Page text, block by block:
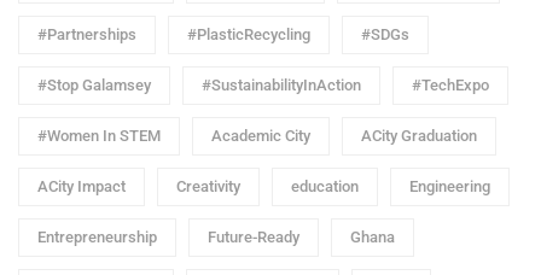
#Partnerships #PlasticRecycling #SDGs
#Stop Galamsey #SustainabilityInAction #TechExpo
#Women In STEM Academic City ACity Graduation
ACity Impact Creativity education Engineering
Entrepreneurship Future-Ready Ghana